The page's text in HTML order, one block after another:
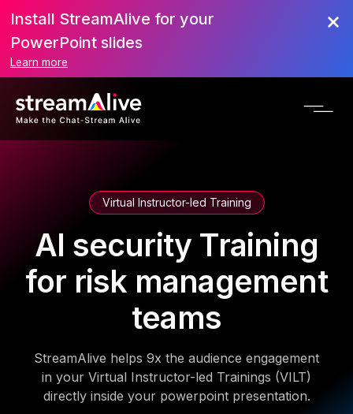
Install StreamAlive for your
PowerPoint slides
Learn more
Virtual Instructor-led Training
AI security Training
for risk management
teams
StreamAlive helps 9x the audience engagement
in your Virtual Instructor-led Trainings (VILT)
directly inside your powerpoint presentation.